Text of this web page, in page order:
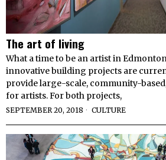
The art of living
What a time to be an artist in
innovative building projects are
provide large-scale, community-
for artists. For both projects,
SEPTEMBER 20, 2018 CULTURE